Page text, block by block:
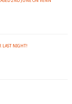
LAST NIGHT!